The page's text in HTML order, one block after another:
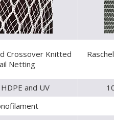
Crossover Knitted
Netting
and UV